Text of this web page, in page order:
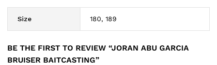
Size 180, 189
BE THE FIRST TO REVIEW “JORAN ABU GARCIA
BRUISER BAITCASTING”